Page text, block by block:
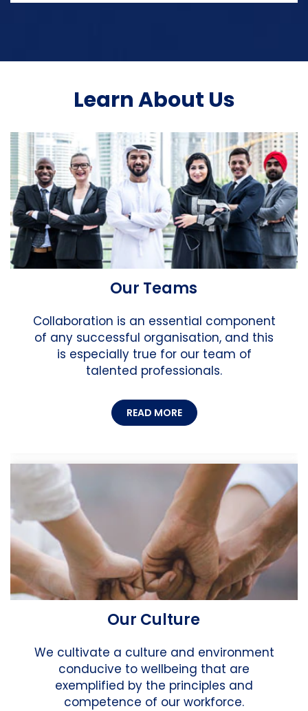
Learn About Us
Our Teams
Collaboration is an essential component
of any successful organisation, and this
is especially true for our team of
talented professionals.
READ MORE
Our Culture
We cultivate a culture and environment
conducive to wellbeing that are
exemplified by the principles and
competence of our workforce.